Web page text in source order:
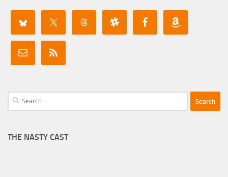
Search
for:
THE NASTY CAST